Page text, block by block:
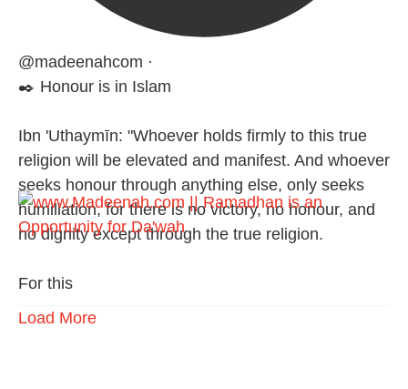
@madeenahcom ·
✒️ Honour is in Islam
Ibn 'Uthaymīn: "Whoever holds firmly to this true
religion will be elevated and manifest. And whoever
seeks honour through anything else, only seeks
humiliation, for there is no victory, no honour, and
no dignity except through the true religion.
For this
Load More